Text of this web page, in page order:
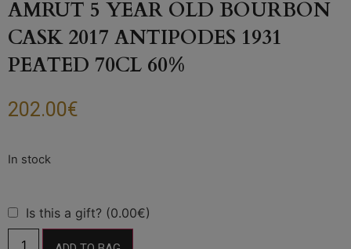
AMRUT 5 YEAR OLD BOURBON
CASK 2017 ANTIPODES 1931
PEATED 70CL 60%
202.00€
Is this a gift? (0.00€)